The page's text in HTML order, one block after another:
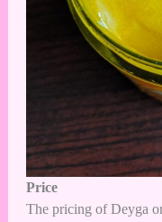
Price
The pricing of Deyga